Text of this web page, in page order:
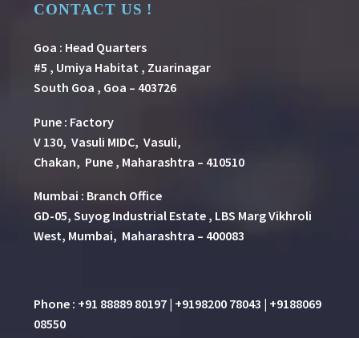
CONTACT US !
Goa : Head Quarters
#5 , Umiya Habitat , Zuarinagar
South Goa , Goa – 403726
Pune : Factory
V 130, Vasuli MIDC, Vasuli,
Chakan, Pune , Maharashtra – 410510
Mumbai : Branch Office
GD-05, Suyog Industrial Estate , LBS Marg Vikhroli
West, Mumbai, Maharashtra – 400083
Phone : +91 88889 80197 | +9198200 78043 | +9188069
08550